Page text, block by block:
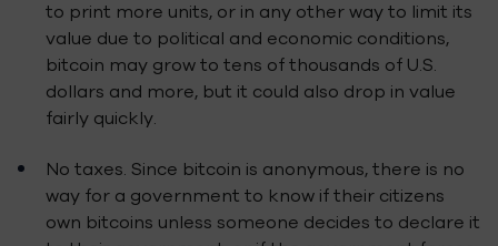
to print more units, or in any other way to limit its
value due to political and economic conditions,
bitcoin may grow to tens of thousands of U.S.
dollars and more, but it could also drop in value
fairly quickly.
No taxes. Since bitcoin is anonymous, there is no
way for a government to know if their citizens
own bitcoins unless someone decides to declare it